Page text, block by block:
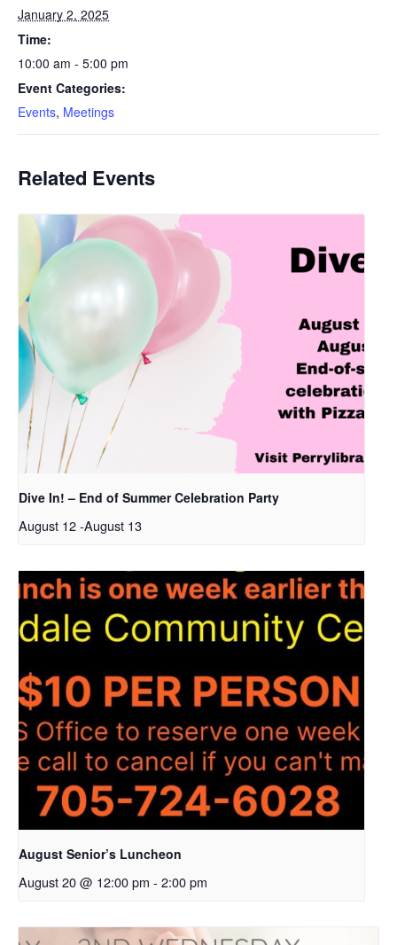
January 2, 2025
Time:
10:00 am - 5:00 pm
Event Categories:
Events, Meetings
Related Events
Dive In! – End of Summer Celebration Party
August 12-August 13
August Senior’s Luncheon
August 20 @ 12:00 pm - 2:00 pm